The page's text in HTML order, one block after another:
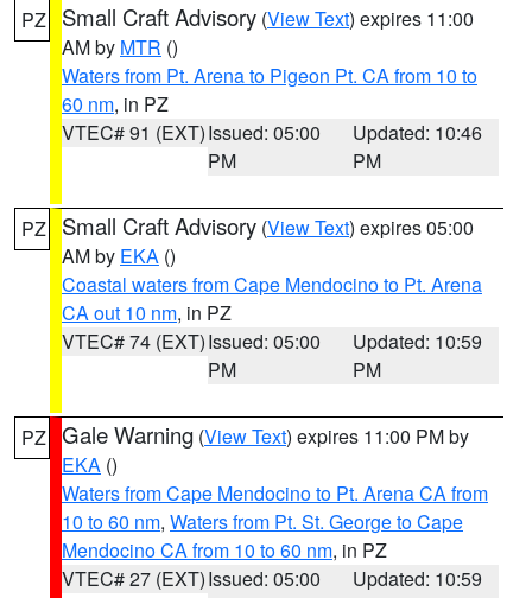
PZ Small Craft Advisory (View Text) expires 11:00
AM by MTR ()
Waters from Pt. Arena to Pigeon Pt. CA from 10 to
60 nm, in PZ
VTEC# 91 (EXT)Issued: 05:00
PM
Updated: 10:46
PM
PZ Small Craft Advisory (View Text) expires 05:00
AM by EKA ()
Coastal waters from Cape Mendocino to Pt. Arena
CA out 10 nm, in PZ
VTEC# 74 (EXT)Issued: 05:00
PM
Updated: 10:59
PM
PZ Gale Warning (View Text) expires 11:00 PM by
EKA ()
Waters from Cape Mendocino to Pt. Arena CA from
10 to 60 nm, Waters from Pt. St. George to Cape
Mendocino CA from 10 to 60 nm, in PZ
VTEC# 27 (EXT)Issued: 05:00
Updated: 10:59